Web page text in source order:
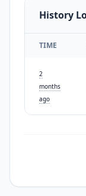
History
TIME
2
months
ago